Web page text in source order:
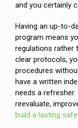
and you certainly
Having an up-to-
program means
regulations rather
clear protocols,
procedures
have a written
needs a refresher.
reevaluate,
build a lasting